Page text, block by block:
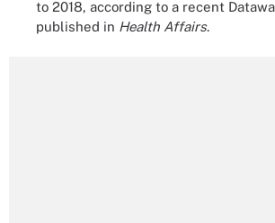
to 2018, according to a recent
published in Health Affairs.